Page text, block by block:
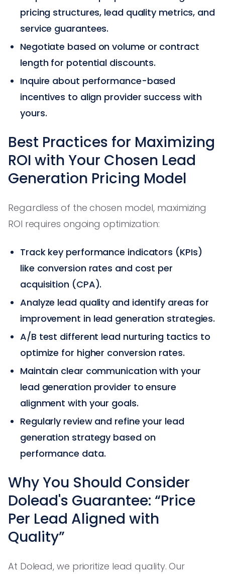
pricing structures, lead quality metrics, and
service guarantees.
Negotiate based on volume or contract
length for potential discounts.
Inquire about performance-based
incentives to align provider success with
yours.
Best Practices for Maximizing
ROI with Your Chosen Lead
Generation Pricing Model
Regardless of the chosen model, maximizing
ROI requires ongoing optimization:
Track key performance indicators (KPIs)
like conversion rates and cost per
acquisition (CPA).
Analyze lead quality and identify areas for
improvement in lead generation strategies.
A/B test different lead nurturing tactics to
optimize for higher conversion rates.
Maintain clear communication with your
lead generation provider to ensure
alignment with your goals.
Regularly review and refine your lead
generation strategy based on
performance data.
Why You Should Consider
Dolead's Guarantee: “Price
Per Lead Aligned with
Quality”
At Dolead, we prioritize lead quality. Our